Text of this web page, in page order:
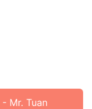
- Mr. Tuan